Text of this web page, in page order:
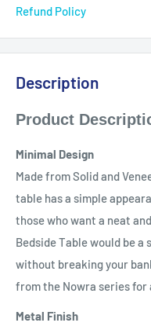
Refund Policy
Description
Product
Minimal Design
Made from Solid and
table has a simple
those who want a neat
Bedside Table would be
without breaking your
from the Nowra series for
Metal Finish